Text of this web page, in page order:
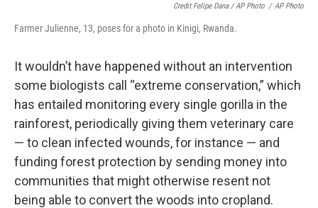
Credit Felipe Dana / AP Photo / AP Photo
Farmer Julienne, 13, poses for a photo in Kinigi, Rwanda.
It wouldn’t have happened without an intervention
some biologists call “extreme conservation,” which
has entailed monitoring every single gorilla in the
rainforest, periodically giving them veterinary care
— to clean infected wounds, for instance — and
funding forest protection by sending money into
communities that might otherwise resent not
being able to convert the woods into cropland.